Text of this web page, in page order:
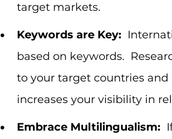
target markets.
Keywords are Key:
based on keywords.
to your target countries and
increases your visibility in
Embrace Multilingualism: